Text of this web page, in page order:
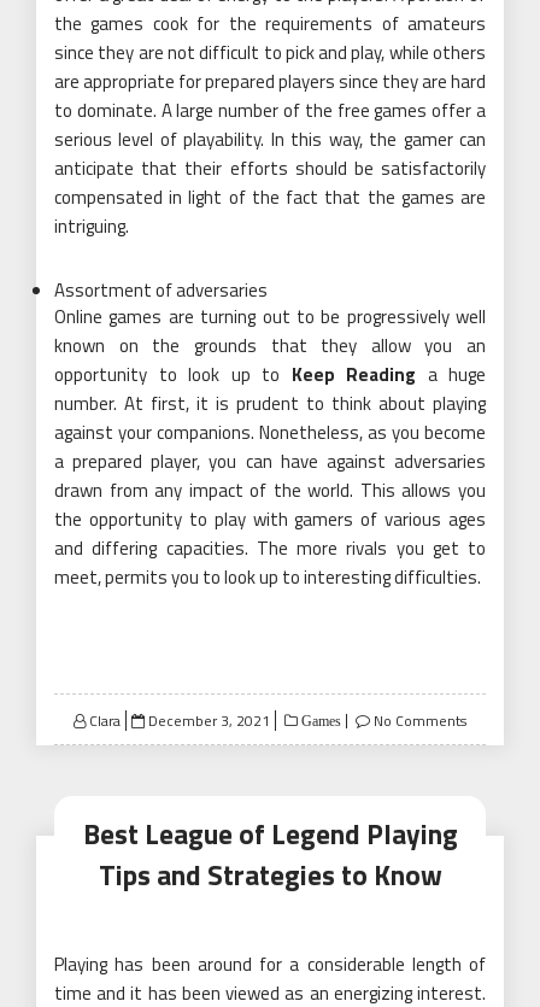
the games cook for the requirements of amateurs
since they are not difficult to pick and play, while others
are appropriate for prepared players since they are hard
to dominate. A large number of the free games offer a
serious level of playability. In this way, the gamer can
anticipate that their efforts should be satisfactorily
compensated in light of the fact that the games are
intriguing.
Assortment of adversaries
Online games are turning out to be progressively well
known on the grounds that they allow you an
opportunity to look up to Keep Reading a huge
number. At first, it is prudent to think about playing
against your companions. Nonetheless, as you become
a prepared player, you can have against adversaries
drawn from any impact of the world. This allows you
the opportunity to play with gamers of various ages
and differing capacities. The more rivals you get to
meet, permits you to look up to interesting difficulties.
Clara
Posted
on
December 3, 2021 Games No Comments
Best League of Legend Playing
Tips and Strategies to Know
Playing has been around for a considerable length of
time and it has been viewed as an energizing interest.